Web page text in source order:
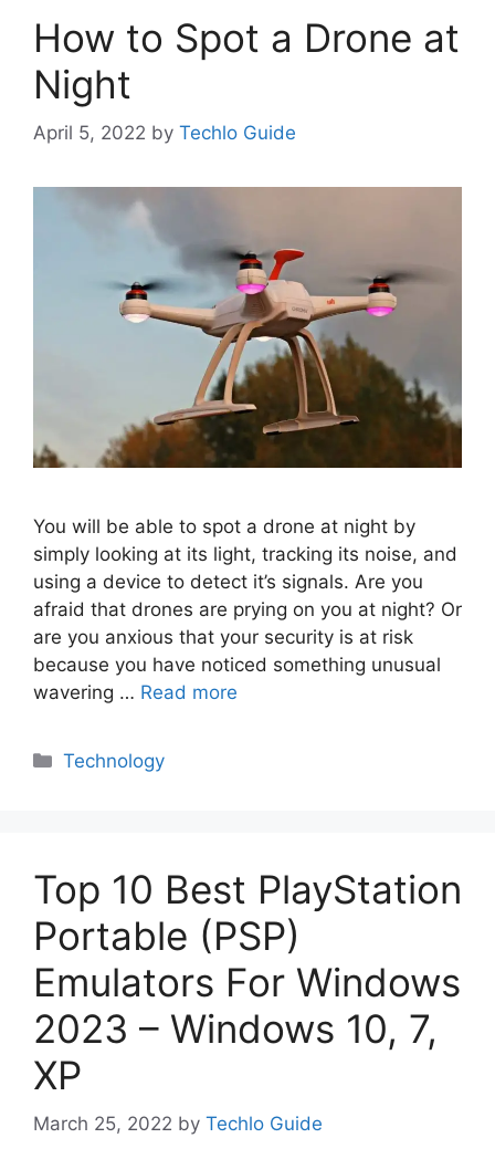
How to Spot a Drone at
Night
April 5, 2022 by Techlo Guide
You will be able to spot a drone at night by
simply looking at its light, tracking its noise, and
using a device to detect it’s signals. Are you
afraid that drones are prying on you at night? Or
are you anxious that your security is at risk
because you have noticed something unusual
wavering … Read more
Categories
Technology
Top 10 Best PlayStation
Portable (PSP)
Emulators For Windows
2023 – Windows 10, 7,
XP
March 25, 2022 by Techlo Guide